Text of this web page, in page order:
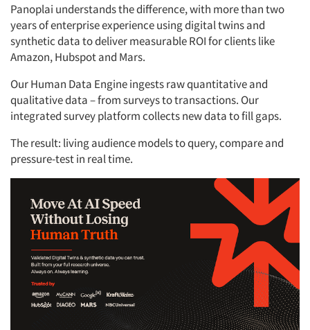
Panoplai understands the difference, with more than two
years of enterprise experience using digital twins and
synthetic data to deliver measurable ROI for clients like
Amazon, Hubspot and Mars.
Our Human Data Engine ingests raw quantitative and
qualitative data – from surveys to transactions. Our
integrated survey platform collects new data to fill gaps.
The result: living audience models to query, compare and
pressure-test in real time.